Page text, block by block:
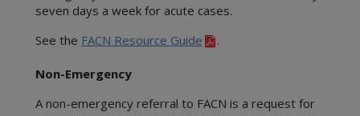
seven days a week for acute cases.
See the FACN Resource Guide .
Non-Emergency
A non-emergency referral to FACN is a request for